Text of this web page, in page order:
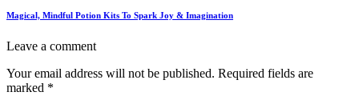
Magical, Mindful Potion Kits To Spark Joy & Imagination
Leave a comment
Your email address will not be published. Required fields are
marked *